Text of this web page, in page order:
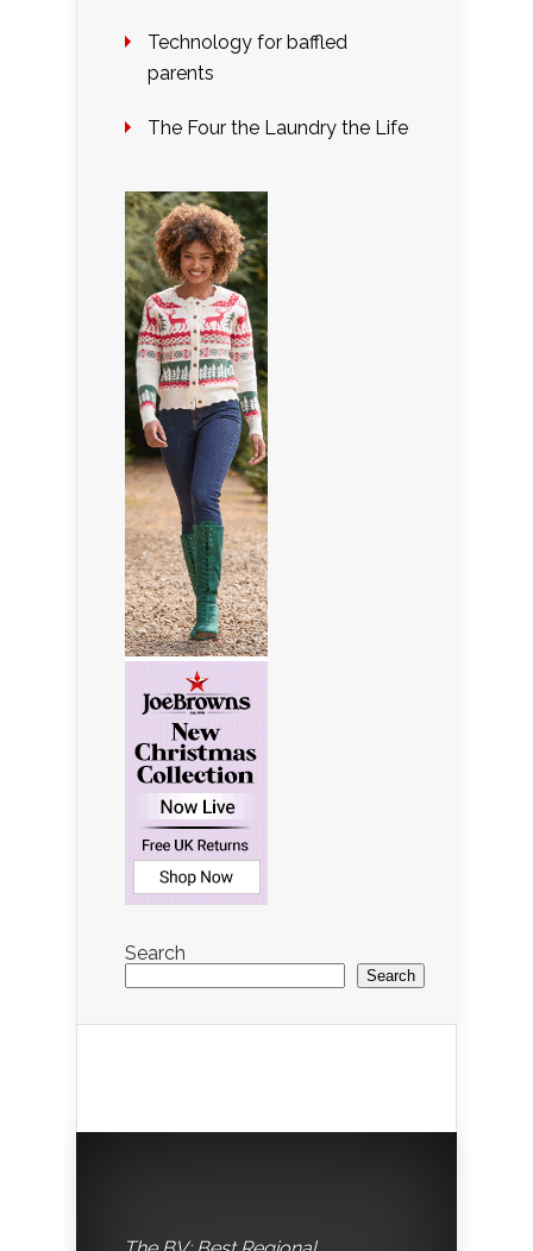
Technology for baffled
parents
The Four the Laundry the Life
Search
Search